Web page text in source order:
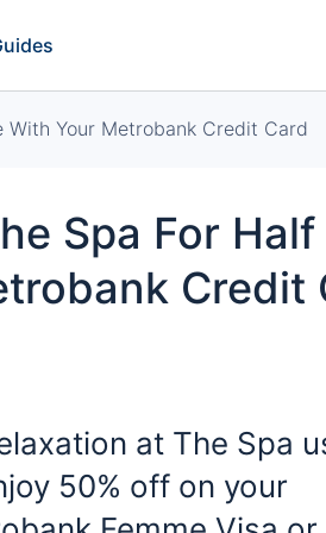
With Your Metrobank Credit Card
Spa For
Credit
at The Spa
50% off on your